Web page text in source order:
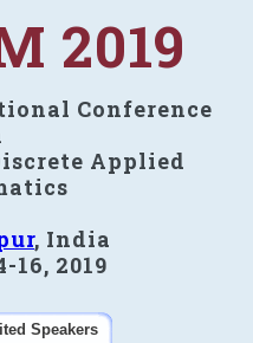
2019
Conference
Applied
, India
16, 2019
Speakers